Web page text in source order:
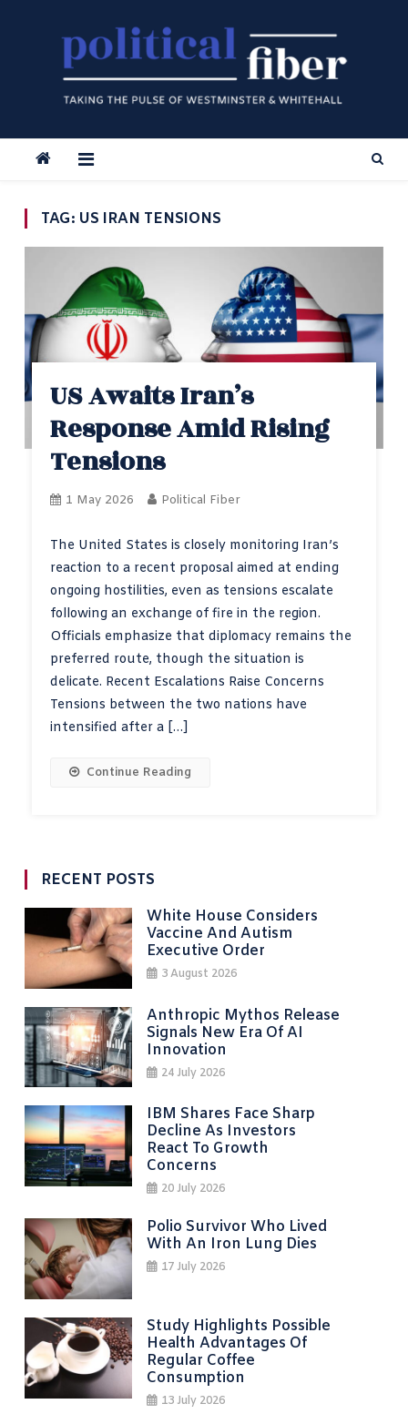
TAG: US IRAN TENSIONS
US Awaits Iran’s
Response Amid Rising
Tensions
1 May 2026 Political Fiber
The United States is closely monitoring Iran’s
reaction to a recent proposal aimed at ending
ongoing hostilities, even as tensions escalate
following an exchange of fire in the region.
Officials emphasize that diplomacy remains the
preferred route, though the situation is
delicate. Recent Escalations Raise Concerns
Tensions between the two nations have
intensified after a […]
Continue Reading
RECENT POSTS
White House Considers
Vaccine And Autism
Executive Order
3 August 2026
Anthropic Mythos Release
Signals New Era Of AI
Innovation
24 July 2026
IBM Shares Face Sharp
Decline As Investors
React To Growth
Concerns
20 July 2026
Polio Survivor Who Lived
With An Iron Lung Dies
17 July 2026
Study Highlights Possible
Health Advantages Of
Regular Coffee
Consumption
13 July 2026